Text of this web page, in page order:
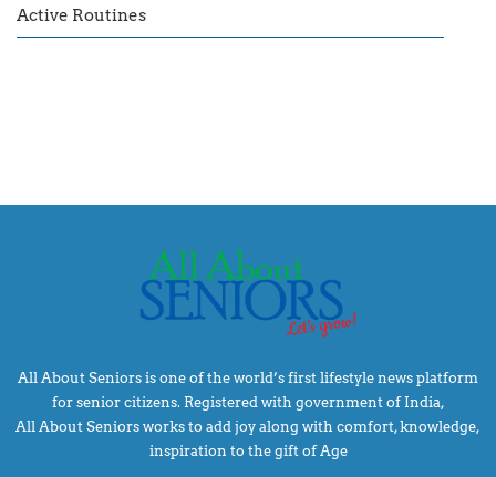
Active Routines
All About Seniors is one of the world’s first lifestyle news platform
for senior citizens. Registered with government of India,
All About Seniors works to add joy along with comfort, knowledge,
inspiration to the gift of Age